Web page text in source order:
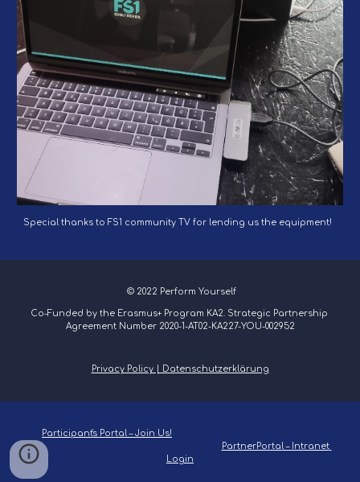
Special thanks to FS1 community TV for lending us the equipment!
© 2022 Perform Yourself
Co-Funded by the Erasmus+ Program KA2. Strategic Partnership
Agreement Number 2020-1-AT02-KA227-YOU-002952
Privacy Policy | Datenschutzerklärung
Participant's Portal – Join Us!
PartnerPortal – Intranet
Login